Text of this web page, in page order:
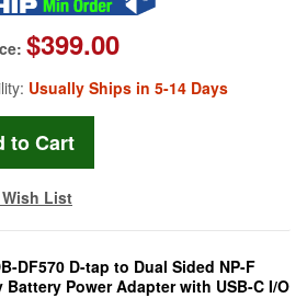
$399.00
Usually Ships in 5-14 Days
List
DF570 D-tap to Dual Sided NP-F
Battery Power Adapter with USB-C I/O